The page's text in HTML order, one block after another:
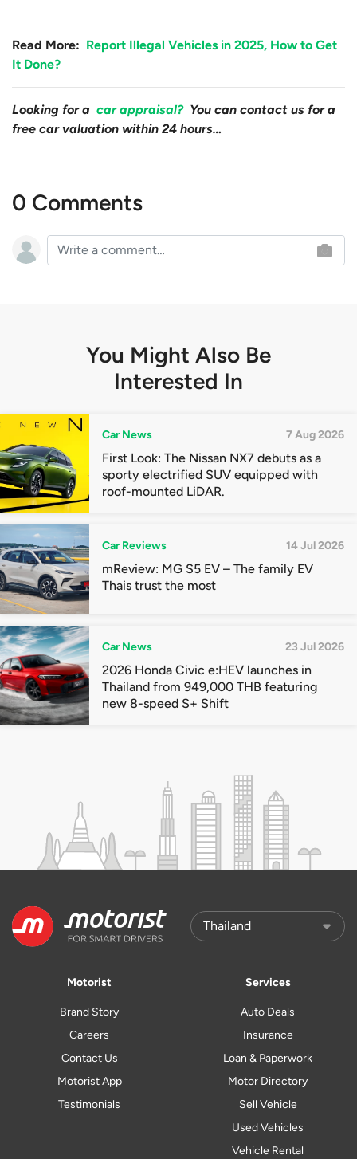
Read More: Report Illegal Vehicles in 2025, How to Get
It Done?
Looking for a car appraisal? You can contact us for a
free car valuation within 24 hours…
0 Comments
You Might Also Be
Interested In
Car News 7 Aug 2026
First Look: The Nissan NX7 debuts as a
sporty electrified SUV equipped with
roof-mounted LiDAR.
Car Reviews 14 Jul 2026
mReview: MG S5 EV – The family EV
Thais trust the most
Car News 23 Jul 2026
2026 Honda Civic e:HEV launches in
Thailand from 949,000 THB featuring
new 8-speed S+ Shift
Motorist
Brand Story
Careers
Contact Us
Motorist App
Testimonials
Services
Auto Deals
Insurance
Loan & Paperwork
Motor Directory
Sell Vehicle
Used Vehicles
Vehicle Rental